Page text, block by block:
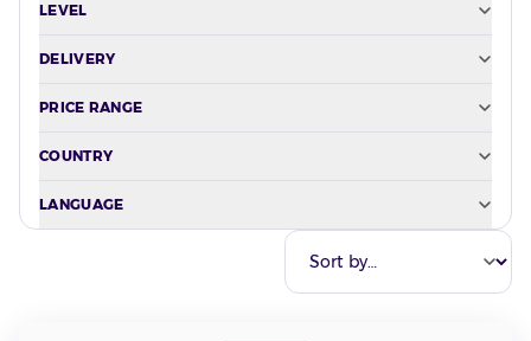
LEVEL
DELIVERY
PRICE RANGE
COUNTRY
LANGUAGE